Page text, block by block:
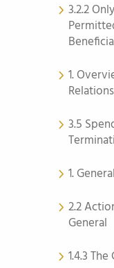
3.2.2
1.
3.5
1.
2.2
General
1.4.3